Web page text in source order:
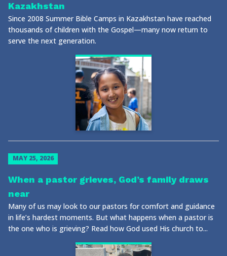
Kazakhstan
Since 2008 Summer Bible Camps in Kazakhstan have reached
thousands of children with the Gospel—many now return to
serve the next generation.
MAY 25, 2026
When a pastor grieves, God’s family draws
near
Many of us may look to our pastors for comfort and guidance
in life’s hardest moments. But what happens when a pastor is
the one who is grieving? Read how God used His church to...